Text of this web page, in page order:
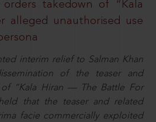
takedown of “Kala
alleged unauthorised use
interim relief to Salman Khan
of the teaser and
“Kala Hiran — The Battle For
that the teaser and related
facie commercially exploited